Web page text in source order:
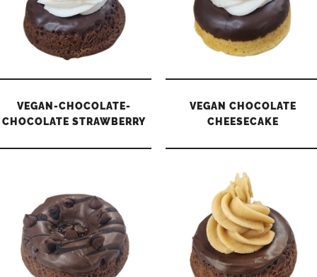
VEGAN-CHOCOLATE-
CHOCOLATE STRAWBERRY
VEGAN CHOCOLATE
CHEESECAKE